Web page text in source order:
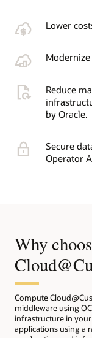
Lower
Reduce
by Oracle.
Secure
Operator
Why
Compute
middleware using
infrastructure in your
applications using a